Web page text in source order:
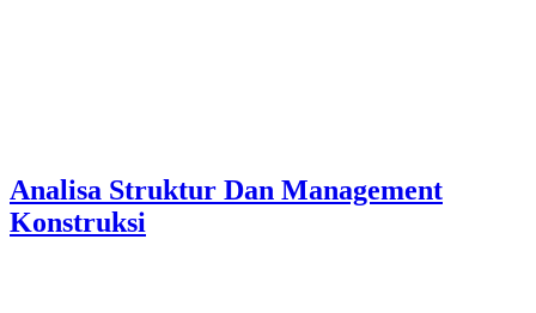
Analisa Struktur Dan Management
Konstruksi